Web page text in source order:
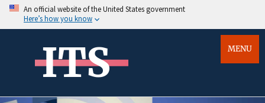
An official website of the United States government
Here’s how you know
ITS MENU